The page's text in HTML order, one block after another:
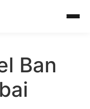
Ban